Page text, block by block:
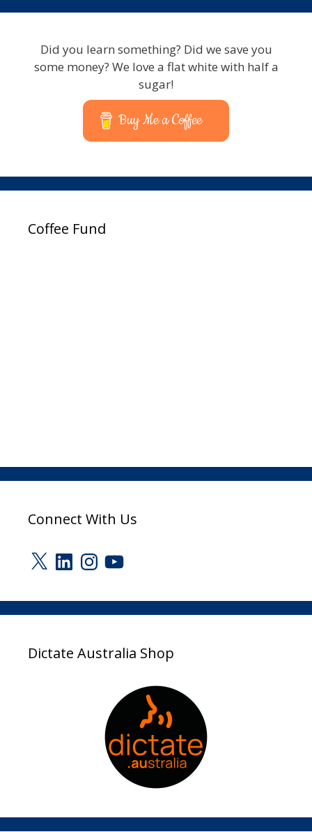
Did you learn something? Did we save you
some money? We love a flat white with half a
sugar!
Buy Me a Coffee
Coffee Fund
Connect With Us
X LinkedInInstagram
YouTube
Dictate Australia Shop